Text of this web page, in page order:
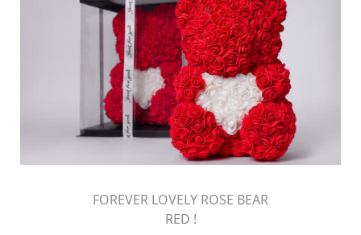
FOREVER LOVELY ROSE BEAR
RED !